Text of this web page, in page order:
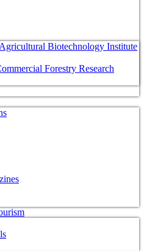
Biotechnology Institute
Forestry Research